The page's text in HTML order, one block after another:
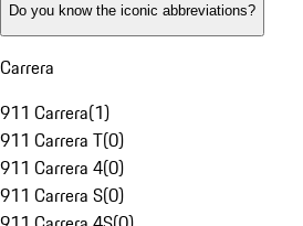
Do you know the iconic abbreviations?
Carrera
911 Carrera(1)
911 Carrera T(0)
911 Carrera 4(0)
911 Carrera S(0)